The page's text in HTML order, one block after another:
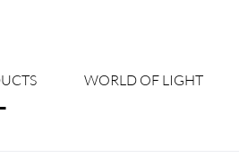
WORLD OF LIGHT